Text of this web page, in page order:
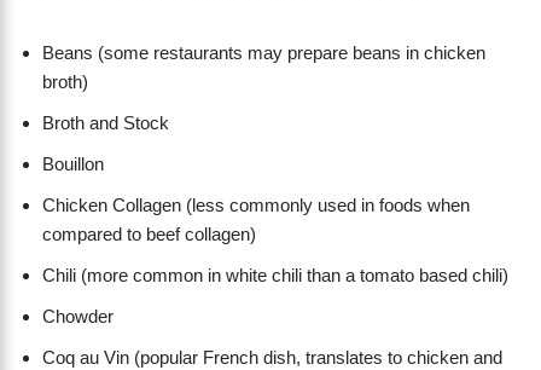
Beans (some restaurants may prepare beans in chicken
broth)
Broth and Stock
Bouillon
Chicken Collagen (less commonly used in foods when
compared to beef collagen)
Chili (more common in white chili than a tomato based chili)
Chowder
Coq au Vin (popular French dish, translates to chicken and